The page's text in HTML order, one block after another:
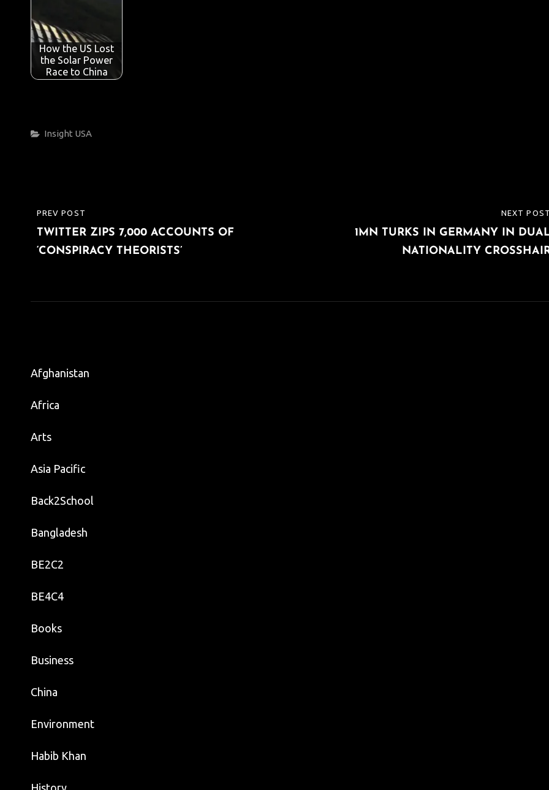
How the US Lost
the Solar Power
Race to China
Categories
Insight USA
Post
navigation
PREVIOUS
POST
PREV POST
TWITTER ZIPS 7,000 ACCOUNTS OF
‘CONSPIRACY THEORISTS’
NEXT
1MN TURKS IN GERMANY IN
NATIONALITY
Afghanistan
Africa
Arts
Asia Pacific
Back2School
Bangladesh
BE2C2
BE4C4
Books
Business
China
Environment
Habib Khan